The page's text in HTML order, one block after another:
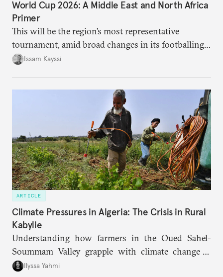
World Cup 2026: A Middle East and North Africa
Primer
This will be the region’s most representative
tournament, amid broad changes in its footballing
landscape.
Issam Kayssi
ARTICLE
Climate Pressures in Algeria: The Crisis in Rural
Kabylie
Understanding how farmers in the Oued Sahel-
Soummam Valley grapple with climate change is
essential for addressing the paradoxes through
Ilyssa Yahmi